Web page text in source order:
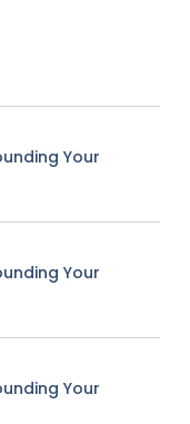
Your
Your
Your